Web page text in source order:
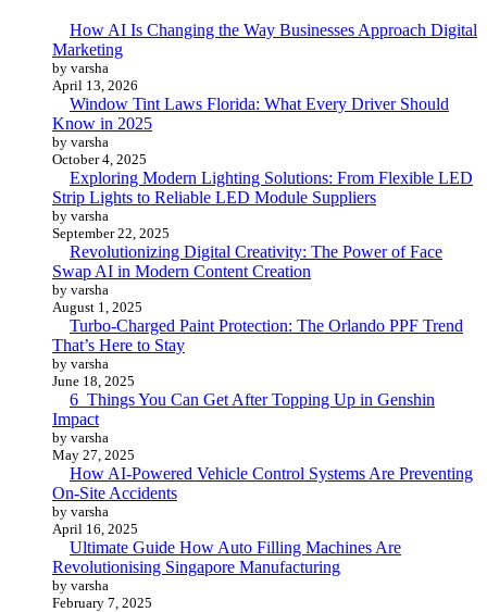
How AI Is Changing the Way Businesses Approach Digital
Marketing
by varsha
April 13, 2026
Window Tint Laws Florida: What Every Driver Should
Know in 2025
by varsha
October 4, 2025
Exploring Modern Lighting Solutions: From Flexible LED
Strip Lights to Reliable LED Module Suppliers
by varsha
September 22, 2025
Revolutionizing Digital Creativity: The Power of Face
Swap AI in Modern Content Creation
by varsha
August 1, 2025
Turbo-Charged Paint Protection: The Orlando PPF Trend
That’s Here to Stay
by varsha
June 18, 2025
6 Things You Can Get After Topping Up in Genshin
Impact
by varsha
May 27, 2025
How AI-Powered Vehicle Control Systems Are Preventing
On-Site Accidents
by varsha
April 16, 2025
Ultimate Guide How Auto Filling Machines Are
Revolutionising Singapore Manufacturing
by varsha
February 7, 2025